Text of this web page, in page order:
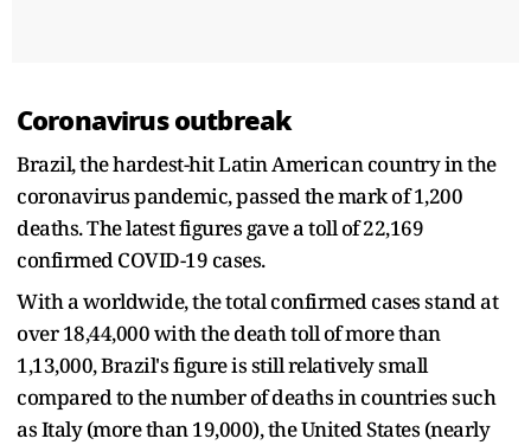
Coronavirus outbreak
Brazil, the hardest-hit Latin American country in the
coronavirus pandemic, passed the mark of 1,200
deaths. The latest figures gave a toll of 22,169
confirmed COVID-19 cases.
With a worldwide, the total confirmed cases stand at
over 18,44,000 with the death toll of more than
1,13,000, Brazil's figure is still relatively small
compared to the number of deaths in countries such
as Italy (more than 19,000), the United States (nearly